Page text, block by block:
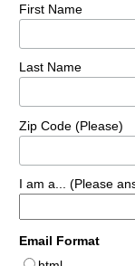
First Name
Last Name
Zip Code (Please)
I am a... (Please
Email Format